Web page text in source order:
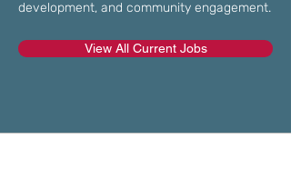
development, and community engagement.
View All Current Jobs